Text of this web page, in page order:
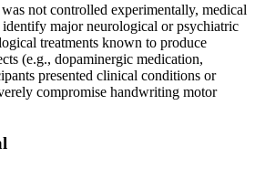
not controlled experimentally, medical
major neurological or psychiatric
treatments known to produce
(e.g., dopaminergic medication,
presented clinical conditions or
compromise handwriting motor